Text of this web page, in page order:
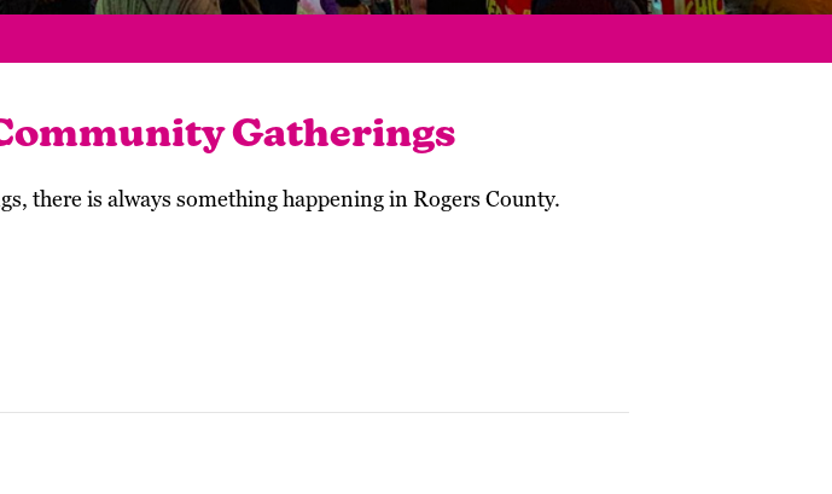
Gatherings
there is always something happening in Rogers County.